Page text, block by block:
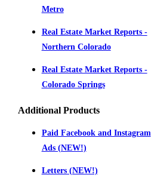
Metro
Real Estate Market Reports -
Northern Colorado
Real Estate Market Reports -
Colorado Springs
Additional Products
Paid Facebook and Instagram
Ads (NEW!)
Letters (NEW!)